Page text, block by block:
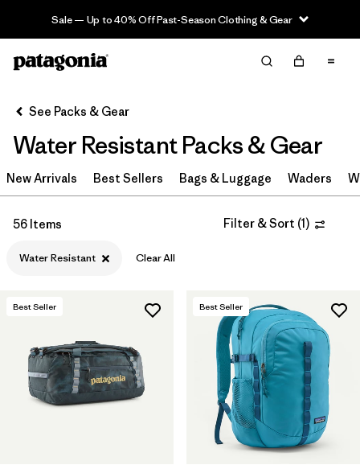
Sale — Up to 40% Off Past-Season Clothing & Gear
Filter & Sort Clear All
Filter by
Category
Filter by
Filter by
Color
See Packs & Gear
Water Resistant Packs & Gear
New Arrivals Best Sellers Bags & Luggage Waders
56 Items Filter & Sort (1)
Water Resistant Clear All
Best Seller Best Seller